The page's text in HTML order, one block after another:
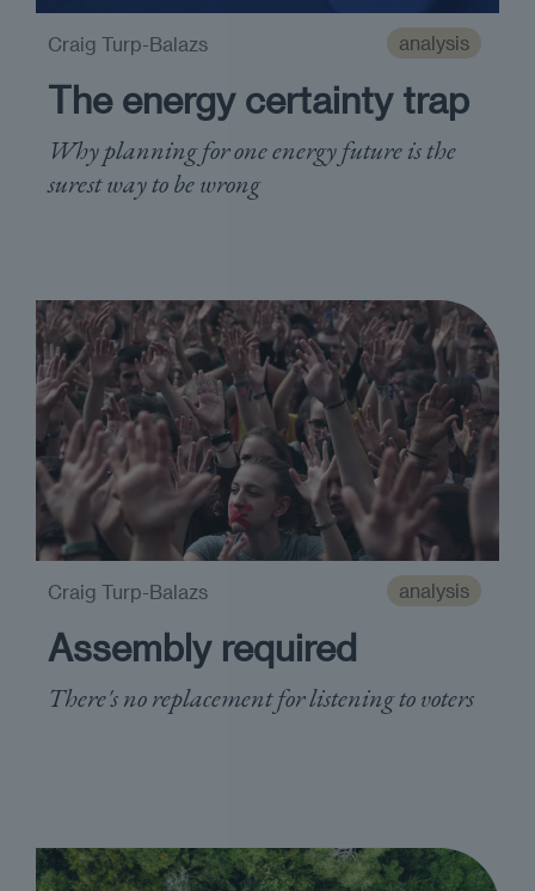
analysis
The energy certainty trap
Why planning for one energy future is the
surest way to be wrong
Craig Turp-Balazs
analysis
Assembly required
There's no replacement for listening to voters
Craig Turp-Balazs